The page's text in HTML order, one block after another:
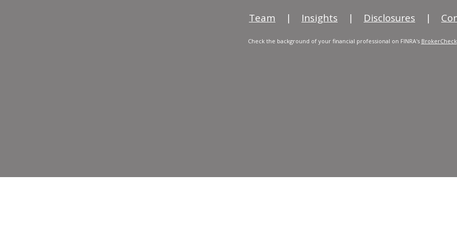
Team | Insights | Disclosures |
Check the background of your financial professional on FINRA's BrokerCheck